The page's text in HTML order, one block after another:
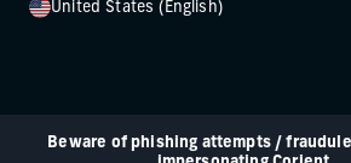
Beware of phishing attempts /
United States (English)